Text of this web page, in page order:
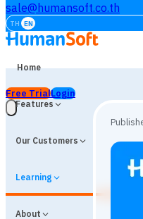
sale@humansoft.co.th
TH EN
Home
Features
Our Customers
Learning
About
Free TrialLogin